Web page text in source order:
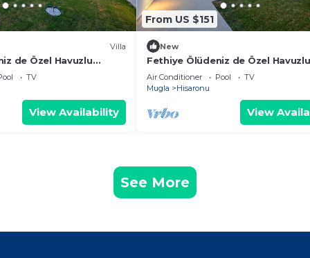
Villa
de Özel Havuzlu
TV
View Availability
From US $151
New
Fethiye Ölüdeniz de Özel
Villa
Air Conditioner Pool
TV
Mugla
Hisaronu
View
See More